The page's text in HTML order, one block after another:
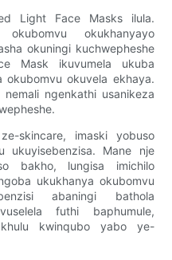
Light Face Masks ilula.
okubomvu okukhanyayo
okuningi kuchwepheshe
Mask ikuvumela ukuba
okubomvu okuvela ekhaya.
ngenkathi usanikeza
skincare, imaski yobuso
ukuyisebenzisa. Mane nje
bakho, lungisa imichilo
ukukhanya okubomvu
abaningi bathola
futhi baphumule,
kwinqubo yabo ye-